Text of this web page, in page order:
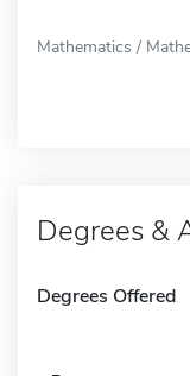
Mathematics /
Degrees &
Degrees Offered